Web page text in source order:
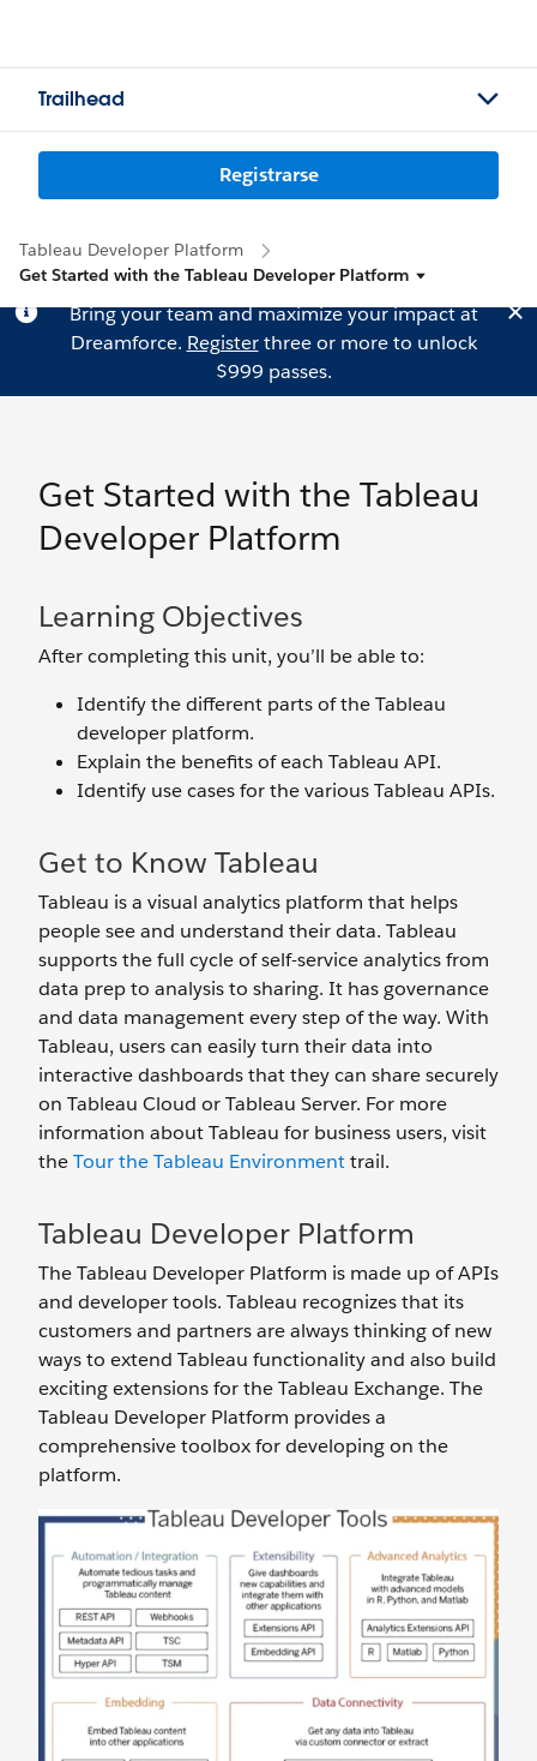
Trailhead
Registrarse
Tableau Developer Platform
Get Started with the Tableau Developer Platform
Bring your team and maximize your impact at
Dreamforce. Registerthree or more to unlock
$999 passes.
Get Started with the Tableau
Developer Platform
Learning Objectives
After completing this unit, you’ll be able to:
Identify the different parts of the Tableau
developer platform.
Explain the benefits of each Tableau API.
Identify use cases for the various Tableau APIs.
Get to Know Tableau
Tableau is a visual analytics platform that helps
people see and understand their data. Tableau
supports the full cycle of self-service analytics from
data prep to analysis to sharing. It has governance
and data management every step of the way. With
Tableau, users can easily turn their data into
interactive dashboards that they can share securely
on Tableau Cloud or Tableau Server. For more
information about Tableau for business users, visit
theTour the Tableau Environmenttrail.
Tableau Developer Platform
The Tableau Developer Platform is made up of APIs
and developer tools. Tableau recognizes that its
customers and partners are always thinking of new
ways to extend Tableau functionality and also build
exciting extensions for the Tableau Exchange. The
Tableau Developer Platform provides a
comprehensive toolbox for developing on the
platform.